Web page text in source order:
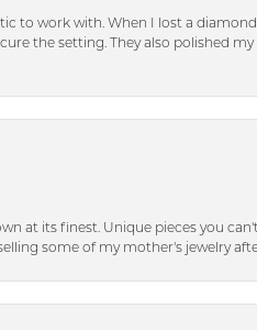
to work with. When I lost a
the setting. They also polished
at its finest. Unique pieces you
some of my mother's jewelry